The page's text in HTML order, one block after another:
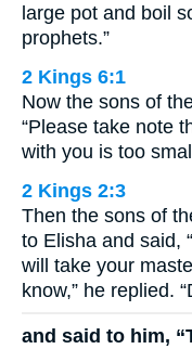
large pot and boil
prophets.”
2 Kings 6:1
Now the sons of
“Please take note
with you is too
2 Kings 2:3
Then the sons of
to Elisha and said,
will take your
know,” he replied.
and said to him,